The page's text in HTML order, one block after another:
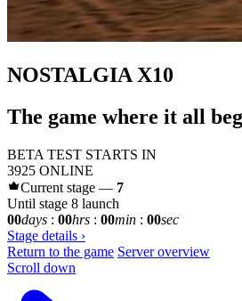
NOSTALGIA X10
The game where it all
BETA TEST STARTS IN
3925 ONLINE
Current stage — 7
Until stage 8 launch
00days : 00hrs : 00min : 00sec
Stage details ›
Return to the game Server overview
Scroll down